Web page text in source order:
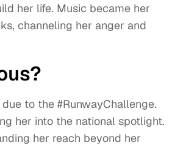
her life. Music became her
channeling her anger and
to the #RunwayChallenge.
her into the national spotlight.
her reach beyond her